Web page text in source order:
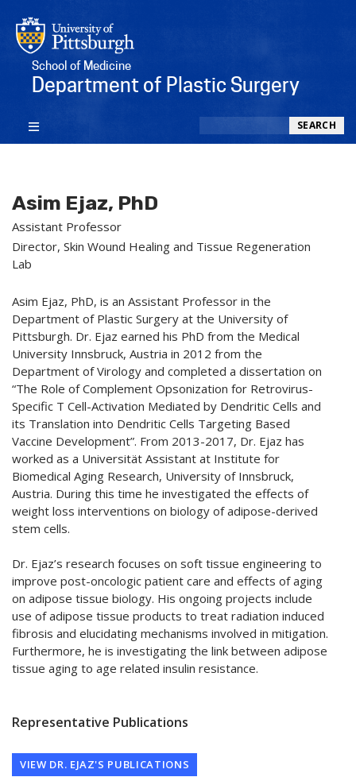
School of Medicine
Department of Plastic Surgery
SEARCH
Asim Ejaz, PhD
Assistant Professor
Director, Skin Wound Healing and Tissue Regeneration
Lab
Asim Ejaz, PhD, is an Assistant Professor in the
Department of Plastic Surgery at the University of
Pittsburgh. Dr. Ejaz earned his PhD from the Medical
University Innsbruck, Austria in 2012 from the
Department of Virology and completed a dissertation on
“The Role of Complement Opsonization for Retrovirus-
Specific T Cell-Activation Mediated by Dendritic Cells and
its Translation into Dendritic Cells Targeting Based
Vaccine Development”. From 2013-2017, Dr. Ejaz has
worked as a Universität Assistant at Institute for
Biomedical Aging Research, University of Innsbruck,
Austria. During this time he investigated the effects of
weight loss interventions on biology of adipose-derived
stem cells.
Dr. Ejaz’s research focuses on soft tissue engineering to
improve post-oncologic patient care and effects of aging
on adipose tissue biology. His ongoing projects include
use of adipose tissue products to treat radiation induced
fibrosis and elucidating mechanisms involved in mitigation.
Furthermore, he is investigating the link between adipose
tissue aging to age related insulin resistance.
Representative Publications
VIEW DR. EJAZ'S PUBLICATIONS